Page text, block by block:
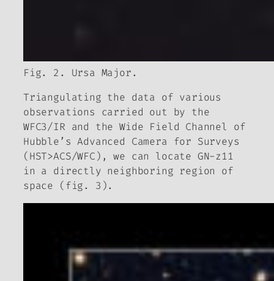
Fig. 2. Ursa Major.
Triangulating the data of various
observations carried out by the
WFC3/IR and the Wide Field Channel of
Hubble’s Advanced Camera for Surveys
(HST>ACS/WFC), we can locate GN-z11
in a directly neighboring region of
space (fig. 3).